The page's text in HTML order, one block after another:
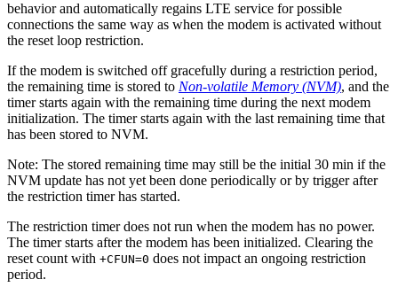
behavior and automatically regains LTE service for possible
connections the same way as when the modem is activated without
the reset loop restriction.
If the modem is switched off gracefully during a restriction period,
the remaining time is stored to Non-volatile Memory (NVM), and the
timer starts again with the remaining time during the next modem
initialization. The timer starts again with the last remaining time that
has been stored to NVM.
Note: The stored remaining time may still be the initial 30 min if the
NVM update has not yet been done periodically or by trigger after
the restriction timer has started.
The restriction timer does not run when the modem has no power.
The timer starts after the modem has been initialized. Clearing the
reset count with +CFUN=0 does not impact an ongoing restriction
period.